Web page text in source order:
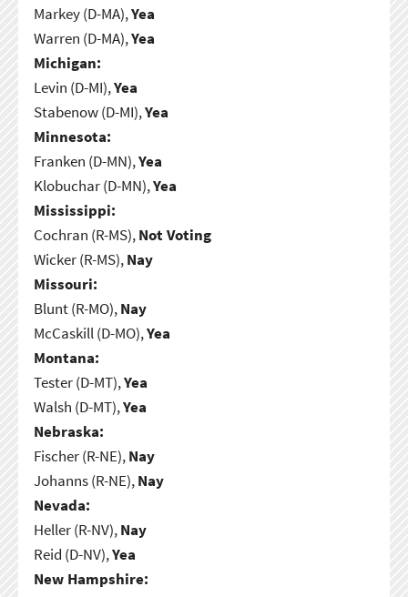
Markey (D-MA),Yea
Warren (D-MA),Yea
Michigan:
Levin (D-MI),Yea
Stabenow (D-MI),Yea
Minnesota:
Franken (D-MN),Yea
Klobuchar (D-MN),Yea
Mississippi:
Cochran (R-MS),Not Voting
Wicker (R-MS),Nay
Missouri:
Blunt (R-MO),Nay
McCaskill (D-MO),Yea
Montana:
Tester (D-MT),Yea
Walsh (D-MT),Yea
Nebraska:
Fischer (R-NE),Nay
Johanns (R-NE),Nay
Nevada:
Heller (R-NV),Nay
Reid (D-NV),Yea
New Hampshire: